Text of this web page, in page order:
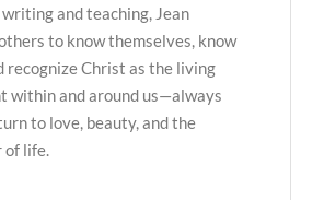
and teaching, Jean
to know themselves, know
recognize Christ as the living
within and around us—always
to love, beauty, and the
of life.